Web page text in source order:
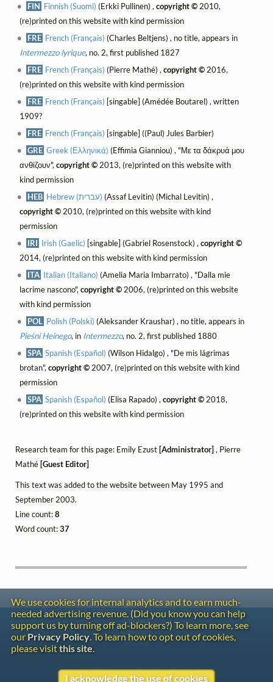
FIN Finnish (Suomi) (Erkki Pullinen) ,copyright © 2010,
(re)printed on this website with kind permission
FRE French (Français) (Charles Beltjens) , no title, appears in
Intermezzo lyrique, no. 2, first published 1827
FRE French (Français) (Pierre Mathé) ,copyright © 2016,
(re)printed on this website with kind permission
FRE French (Français) [singable] (Amédée Boutarel) , written
1909?
FRE French (Français) [singable] ((Paul) Jules Barbier)
GRE Greek (Ελληνικά) (Effimia Gianniou) , "Με τα δάκρυά μου
ανθίζουν", copyright ©2013, (re)printed on this website with
kind permission
HEB
Hebrew (עברית) (Assaf Levitin) (Michal Levitin) ,
copyright ©2010, (re)printed on this website with kind
permission
IRI Irish (Gaelic) [singable] (Gabriel Rosenstock) ,copyright ©
2014, (re)printed on this website with kind permission
ITA Italian (Italiano) (Amelia Maria Imbarrato) , "Dalla mie
lacrime nascono", copyright ©2006, (re)printed on this website
with kind permission
POL Polish (Polski) (Aleksander Kraushar) , no title, appears in
Pieśni Heinego, in Intermezzo, no. 2, first published 1880
SPA Spanish (Español) (Wilson Hidalgo) , "De mis lágrimas
brotan", copyright ©2007, (re)printed on this website with kind
permission
SPA Spanish (Español) (Elisa Rapado) ,copyright © 2018,
(re)printed on this website with kind permission
Research team for this page: Emily Ezust [Administrator] , Pierre
Mathé [Guest Editor]
This text was added to the website between May 1995 and
September 2003.
Line count:8
Word count:37
We use cookies for internal analytics and to earn much-
needed advertising revenue. (Did you know you can help
support us by turning off ad-blockers?) To learn more, see
our Privacy Policy. To learn how to opt out of cookies,
please visitthis site.
I acknowledge the use of cookies
Contact
Copyright
Privacy
Copyright © 2026 The LiederNet Archive